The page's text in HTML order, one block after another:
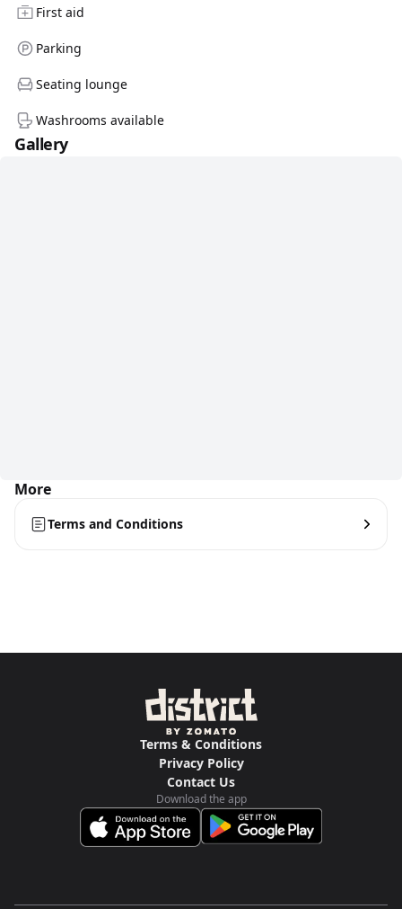
First aid
Parking
Seating lounge
Washrooms available
Gallery
More
Terms and Conditions
Terms & Conditions
Privacy Policy
Contact Us
Download the app